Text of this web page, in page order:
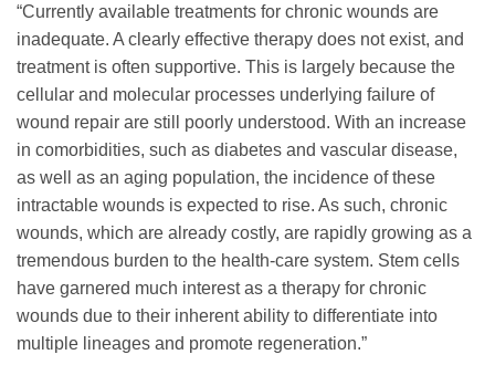
“Currently available treatments for chronic wounds are
inadequate. A clearly effective therapy does not exist, and
treatment is often supportive. This is largely because the
cellular and molecular processes underlying failure of
wound repair are still poorly understood. With an increase
in comorbidities, such as diabetes and vascular disease,
as well as an aging population, the incidence of these
intractable wounds is expected to rise. As such, chronic
wounds, which are already costly, are rapidly growing as a
tremendous burden to the health-care system. Stem cells
have garnered much interest as a therapy for chronic
wounds due to their inherent ability to differentiate into
multiple lineages and promote regeneration.”